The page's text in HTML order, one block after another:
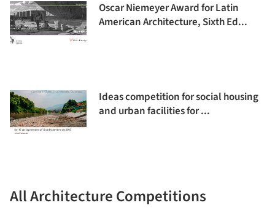
Oscar Niemeyer Award for Latin
American Architecture, Sixth Ed...
Ideas competition for social housing
and urban facilities for ...
All Architecture Competitions